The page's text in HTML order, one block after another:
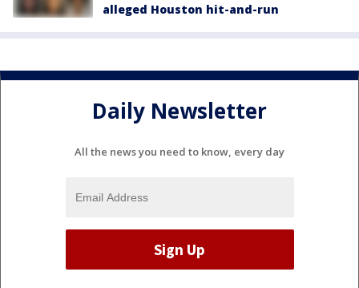
alleged Houston hit-and-run
Daily Newsletter
All the news you need to know, every day